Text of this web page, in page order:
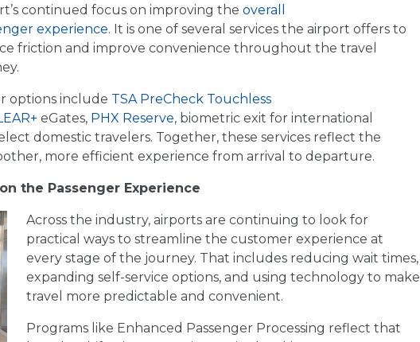
continued focus on improving the overall
experience. It is one of several services the airport offers to
friction and improve convenience throughout the travel
options include TSA PreCheck Touchless
eGates, PHX Reserve, biometric exit for international
domestic travelers. Together, these services reflect the
more efficient experience from arrival to departure.
the Passenger Experience
Across the industry, airports are continuing to look for
practical ways to streamline the customer experience at
every stage of the journey. That includes reducing wait times,
expanding self-service options, and using technology to make
travel more predictable and convenient.
Programs like Enhanced Passenger Processing reflect that